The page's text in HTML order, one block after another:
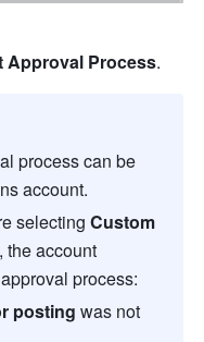
Approval Process.
process can be
account.
selecting Custom
the account
process:
posting was not